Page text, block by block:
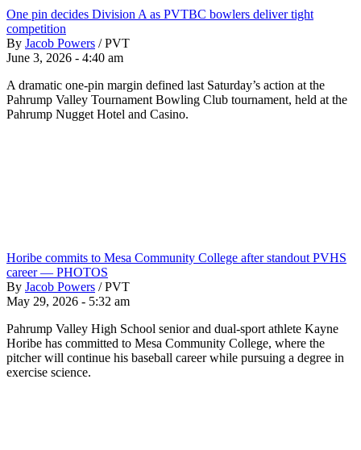
One pin decides Division A as PVTBC bowlers deliver tight
competition
By Jacob Powers / PVT
June 3, 2026 - 4:40 am
A dramatic one-pin margin defined last Saturday’s action at the
Pahrump Valley Tournament Bowling Club tournament, held at the
Pahrump Nugget Hotel and Casino.
Horibe commits to Mesa Community College after standout PVHS
career — PHOTOS
By Jacob Powers / PVT
May 29, 2026 - 5:32 am
Pahrump Valley High School senior and dual-sport athlete Kayne
Horibe has committed to Mesa Community College, where the
pitcher will continue his baseball career while pursuing a degree in
exercise science.